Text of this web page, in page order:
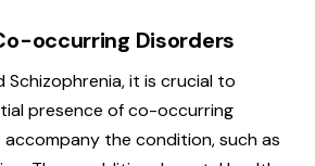
occurring Disorders
Schizophrenia, it is crucial to
presence of co-occurring
the condition, such as